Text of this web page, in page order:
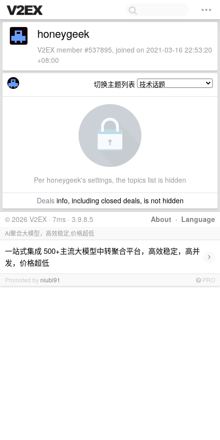
honeygeek
V2EX member #537895, joined on 2021-03-16 22:53:20
+08:00
切换主题列表
Per honeygeek's settings, the topics list is hidden
Dealsinfo, including closed deals, is not hidden
About · Language
© 2026 V2EX · 7ms · 3.9.8.5
AI聚合大模型，高效稳定,价格超低
一站式集成 500+主流大模型中转聚合平台，高效稳定，高并
发，价格超低
›
Promoted by niubi91 PRO